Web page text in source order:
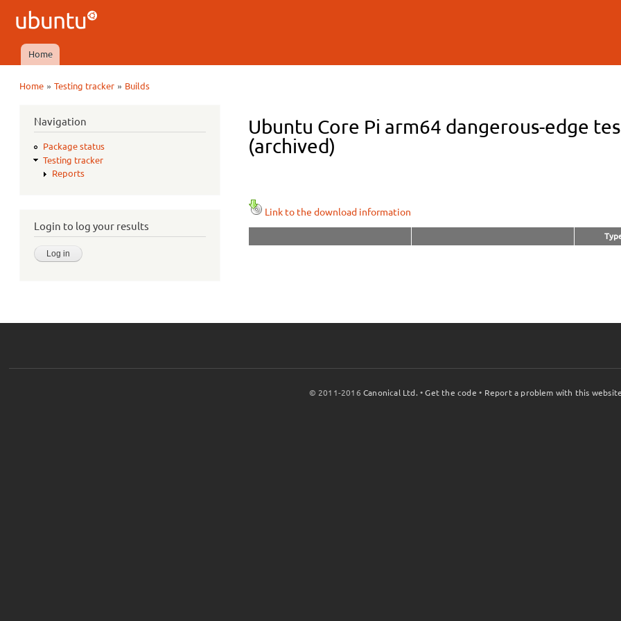
Ubuntu
QA
Main menu
Home
Home »Testing tracker » Builds
Navigation
Package status
Testing tracker
Reports
Login to log your results
Ubuntu Core Pi arm64 dangerous-edge
(archived)
Link to the download information
© 2011-2016Canonical Ltd. •Get the code • Report a problem with this